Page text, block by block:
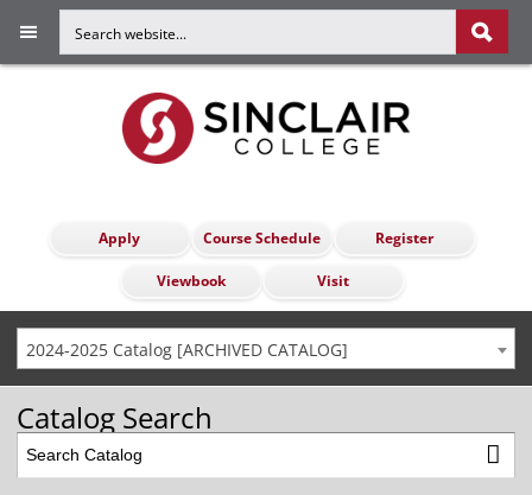
Apply Course Schedule Register
Viewbook Visit
2024-2025 Catalog [ARCHIVED CATALOG]
Catalog Search